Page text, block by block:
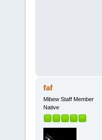
faf
Mibew Staff Member
Native